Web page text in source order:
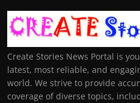
Create Stories News Portal is
latest, most reliable, and
world. We strive to provide
coverage of diverse topics,